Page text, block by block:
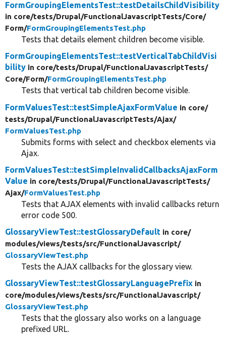
FormGroupingElementsTest::testDetailsChildVisibility
in core/tests/Drupal/FunctionalJavascriptTests/Core/
Form/FormGroupingElementsTest.php
Tests that details element children become visible.
FormGroupingElementsTest::testVerticalTabChildVisi
bility in core/tests/Drupal/FunctionalJavascriptTests/
Core/Form/FormGroupingElementsTest.php
Tests that vertical tab children become visible.
FormValuesTest::testSimpleAjaxFormValue in core/
tests/Drupal/FunctionalJavascriptTests/Ajax/
FormValuesTest.php
Submits forms with select and checkbox elements via
Ajax.
FormValuesTest::testSimpleInvalidCallbacksAjaxForm
Value in core/tests/Drupal/FunctionalJavascriptTests/
Ajax/FormValuesTest.php
Tests that AJAX elements with invalid callbacks return
error code 500.
GlossaryViewTest::testGlossaryDefault in core/
modules/views/tests/src/FunctionalJavascript/
GlossaryViewTest.php
Tests the AJAX callbacks for the glossary view.
GlossaryViewTest::testGlossaryLanguagePrefix in
core/modules/views/tests/src/FunctionalJavascript/
GlossaryViewTest.php
Tests that the glossary also works on a language
prefixed URL.